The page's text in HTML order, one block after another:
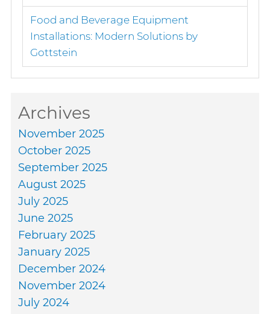
Food and Beverage Equipment
Installations: Modern Solutions by
Gottstein
Archives
November 2025
October 2025
September 2025
August 2025
July 2025
June 2025
February 2025
January 2025
December 2024
November 2024
July 2024